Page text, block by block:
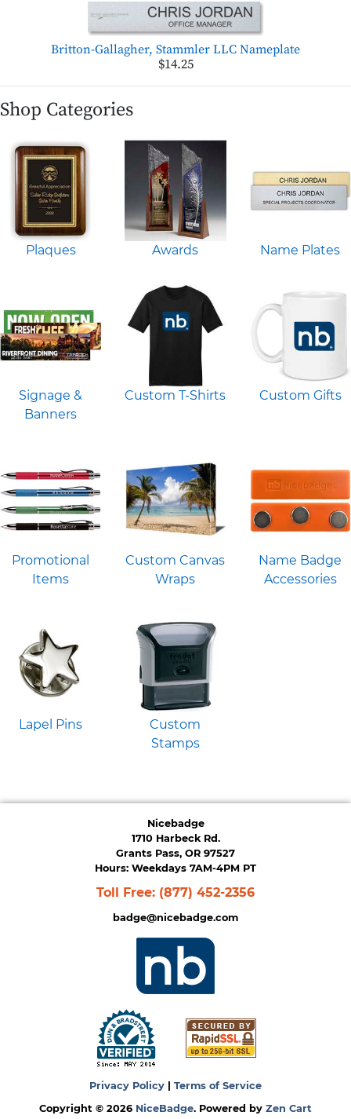
Britton-Gallagher, Stammler LLC Nameplate
$14.25
Shop Categories
Plaques Awards Name Plates
Signage &
Banners
Custom T-Shirts Custom Gifts
Promotional
Items
Custom Canvas
Wraps
Name Badge
Accessories
Lapel Pins
Custom
Stamps
Privacy Policy
Terms of Service
Copyright © 2026 NiceBadge. Powered by Zen Cart
Nicebadge
1710 Harbeck Rd.
Grants Pass, OR 97527
Hours: Weekdays 7AM-4PM PT
Toll Free: (877) 452-2356
badge@nicebadge.com